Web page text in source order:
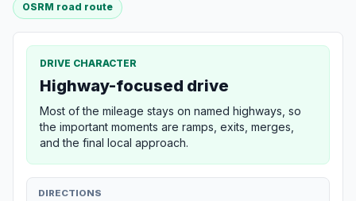
OSRM road route
DRIVE CHARACTER
Highway-focused drive
Most of the mileage stays on named highways, so
the important moments are ramps, exits, merges,
and the final local approach.
DIRECTIONS